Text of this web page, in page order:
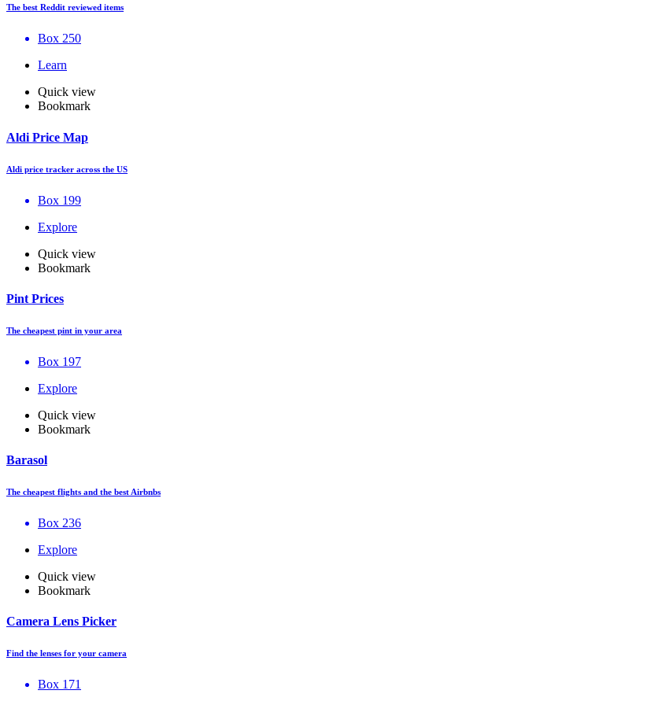
The best Reddit reviewed items
Box 250
Learn
Quick view
Bookmark
Aldi Price Map
Aldi price tracker across the US
Box 199
Explore
Quick view
Bookmark
Pint Prices
The cheapest pint in your area
Box 197
Explore
Quick view
Bookmark
Barasol
The cheapest flights and the best Airbnbs
Box 236
Explore
Quick view
Bookmark
Camera Lens Picker
Find the lenses for your camera
Box 171